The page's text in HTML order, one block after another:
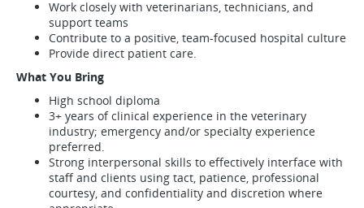
Work closely with veterinarians, technicians, and
support teams
Contribute to a positive, team-focused hospital culture
Provide direct patient care.
What You Bring
High school diploma
3+ years of clinical experience in the veterinary
industry; emergency and/or specialty experience
preferred.
Strong interpersonal skills to effectively interface with
staff and clients using tact, patience, professional
courtesy, and confidentiality and discretion where